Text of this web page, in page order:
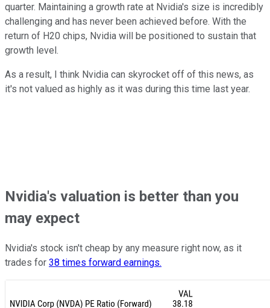
quarter. Maintaining a growth rate at Nvidia's size is incredibly
challenging and has never been achieved before. With the
return of H20 chips, Nvidia will be positioned to sustain that
growth level.
As a result, I think Nvidia can skyrocket off of this news, as
it's not valued as highly as it was during this time last year.
Nvidia's valuation is better than you
may expect
Nvidia's stock isn't cheap by any measure right now, as it
trades for 38 times forward earnings.